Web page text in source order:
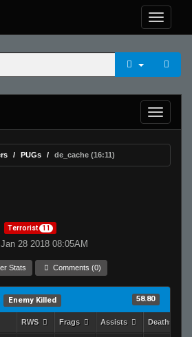
PUGs de_cache (16:11)
Terrorist 11
28 2018 08:05AM
Stats Comments (0)
Enemy Killed 58.80
RWS Frags Assists Deaths